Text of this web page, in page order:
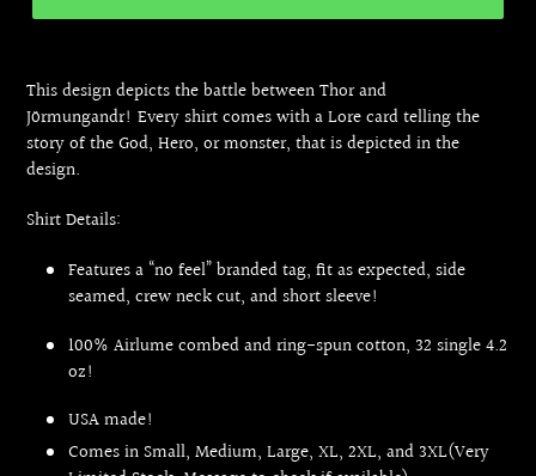
product
to
your
cart
This design depicts the battle between Thor and
Jörmungandr! Every shirt comes with a Lore card telling the
story of the God, Hero, or monster, that is depicted in the
design.
Shirt Details:
Features a “no feel” branded tag, fit as expected, side
seamed, crew neck cut, and short sleeve!
100% Airlume combed and ring-spun cotton, 32 single 4.2
oz!
USA made!
Comes in Small, Medium, Large, XL, 2XL, and 3XL(Very